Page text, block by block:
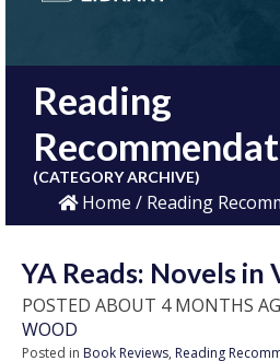
Reading
(CATEGORY ARCHIVE)
Home / Reading
YA Reads: Novels in
POSTED ABOUT 4 MONTHS
WOOD
Posted in Book Reviews, Reading